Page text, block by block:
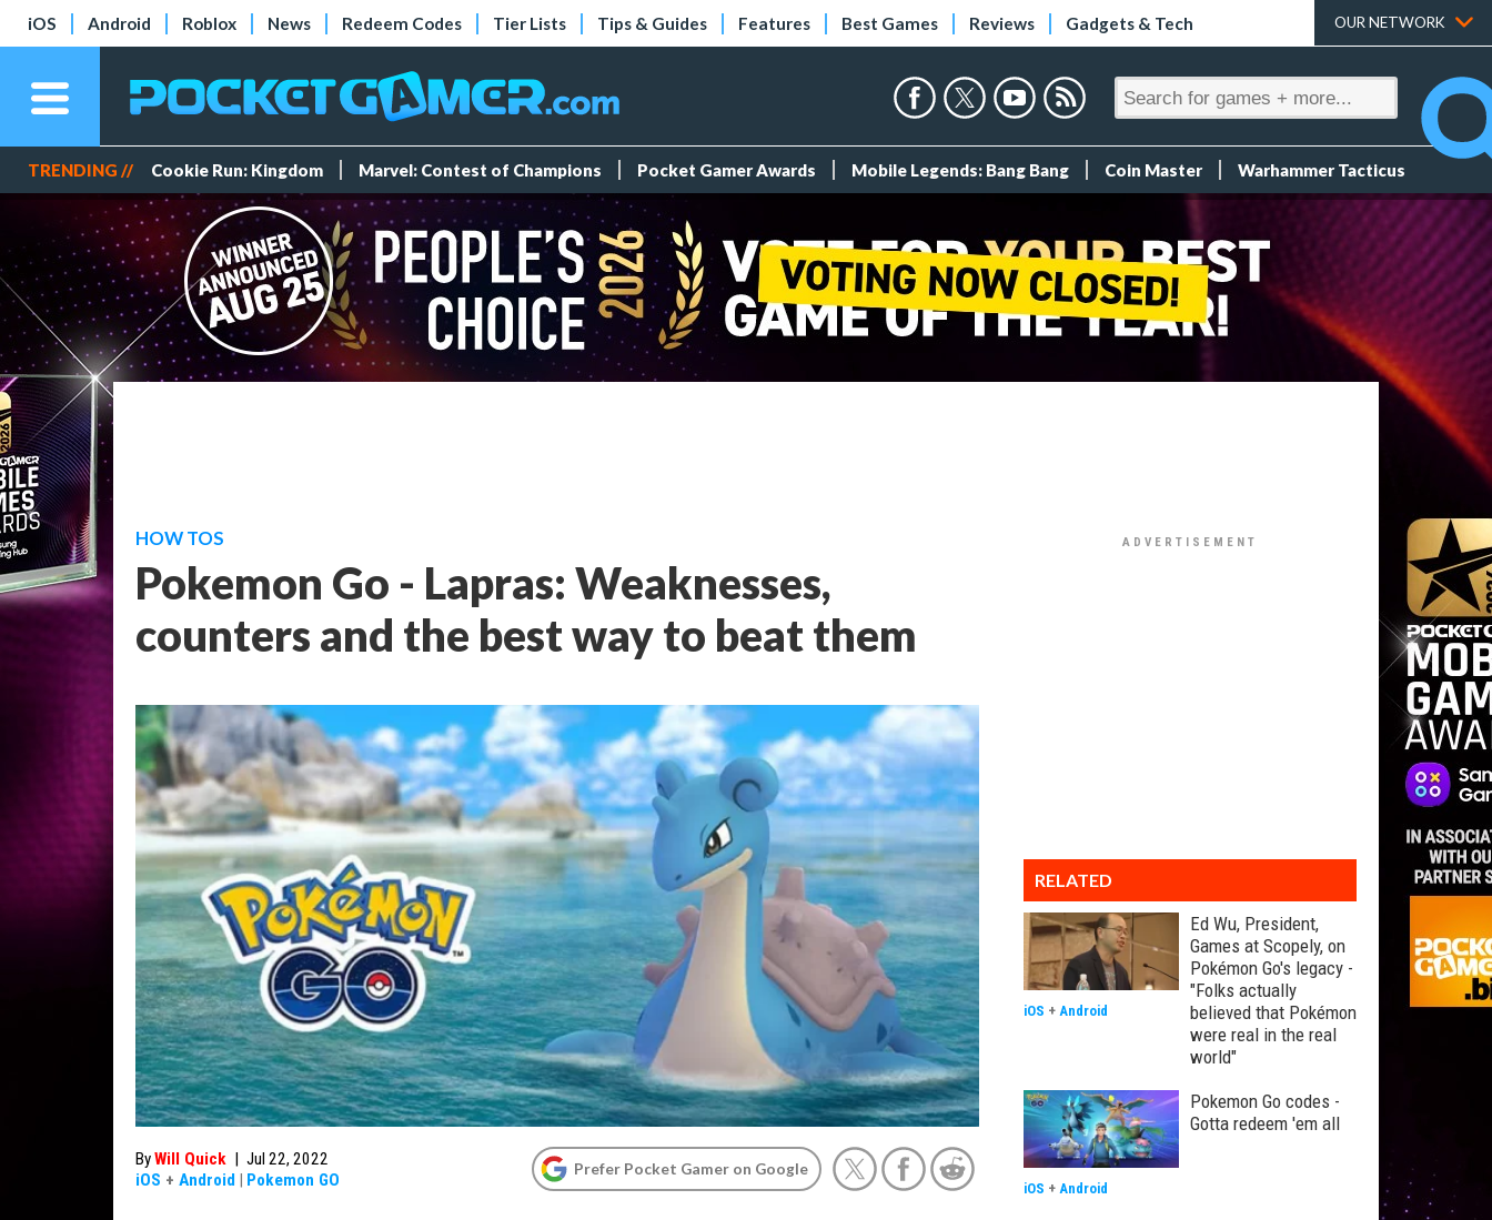
iOS Android Roblox News Redeem Codes Tier Lists Tips & Guides Features Best Games Reviews Gadgets & Tech OUR NETWORK
TRENDING // Cookie Run: Kingdom Marvel: Contest of Champions Pocket Gamer Awards Mobile Legends: Bang Bang Coin Master Warhammer Tacticus
HOW TOS
Pokemon Go - Lapras: Weaknesses,
counters and the best way to beat them
ByWill Quick | Jul 22, 2022
iOS + Android | Pokemon GO
Prefer Pocket Gamer on Google
RELATED
Ed Wu, President,
Games at Scopely, on
Pokémon Go's legacy -
"Folks actually
believed that Pokémon
were real in the real
world"
iOS + Android
Pokemon Go codes -
Gotta redeem 'em all
iOS + Android